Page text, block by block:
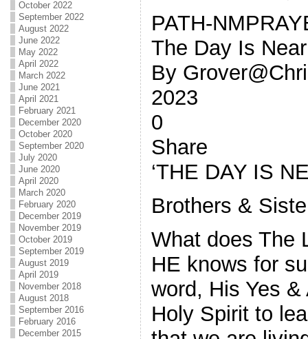
October 2022
September 2022
August 2022
June 2022
May 2022
April 2022
March 2022
June 2021
April 2021
February 2021
December 2020
October 2020
September 2020
July 2020
June 2020
April 2020
March 2020
February 2020
December 2019
November 2019
October 2019
September 2019
August 2019
April 2019
November 2018
August 2018
September 2016
February 2016
December 2015
PATH-
The Day Is Near
By
2023
0
Share
‘THE DAY IS
Brothers &
What does The
HE knows for
word, His Yes
Holy Spirit to